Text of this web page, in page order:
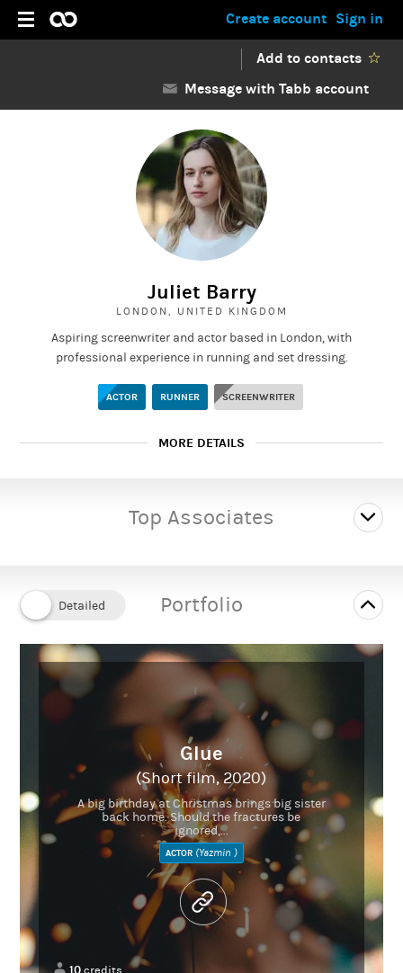
Sign in
Create account
Add to contacts
Message with Tabb account
Juliet Barry
LONDON, UNITED KINGDOM
Aspiring screenwriter and actor based in London, with
professional experience in running and set dressing.
ACTOR RUNNER SCREENWRITER
MORE DETAILS
Body type: Slim
Ethnicity: Caucasian
Top Associates
Portfolio
Glue
(Short film, 2020)
A big birthday at Christmas brings big sister
back home. Should the fractures be
ignored,...
ACTOR (Yazmin )
10credits